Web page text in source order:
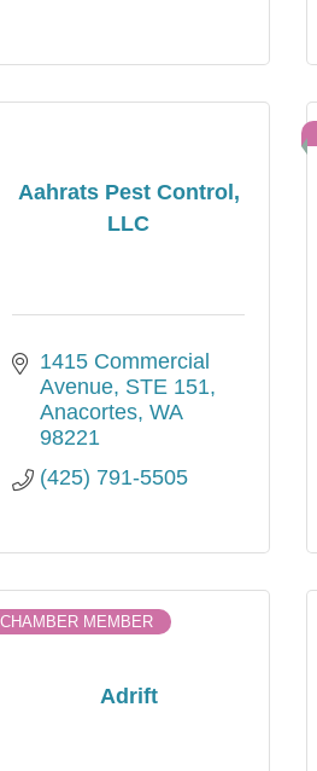
Aahrats Pest Control,
LLC
1415 Commercial
Avenue, STE 151
Anacortes WA
98221
(425) 791-5505
Adrift
CHAMBER MEMBER